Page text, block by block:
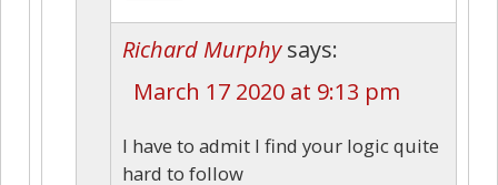
Richard Murphy says:
March 17 2020 at 9:13 pm
I have to admit I find your logic quite
hard to follow